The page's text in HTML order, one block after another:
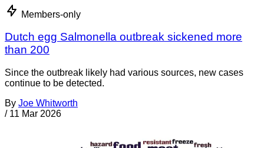
Members-only
Dutch egg Salmonella outbreak sickened more
than 200
Since the outbreak likely had various sources, new cases
continue to be detected.
By Joe Whitworth
/ 11 Mar 2026